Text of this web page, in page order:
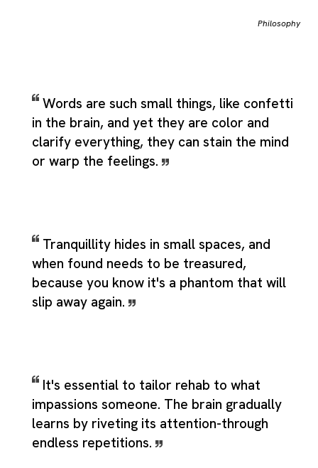
Philosophy
Words are such small things, like confetti
in the brain, and yet they are color and
clarify everything, they can stain the mind
or warp the feelings.
Tranquillity hides in small spaces, and
when found needs to be treasured,
because you know it's a phantom that will
slip away again.
It's essential to tailor rehab to what
impassions someone. The brain gradually
learns by riveting its attention-through
endless repetitions.